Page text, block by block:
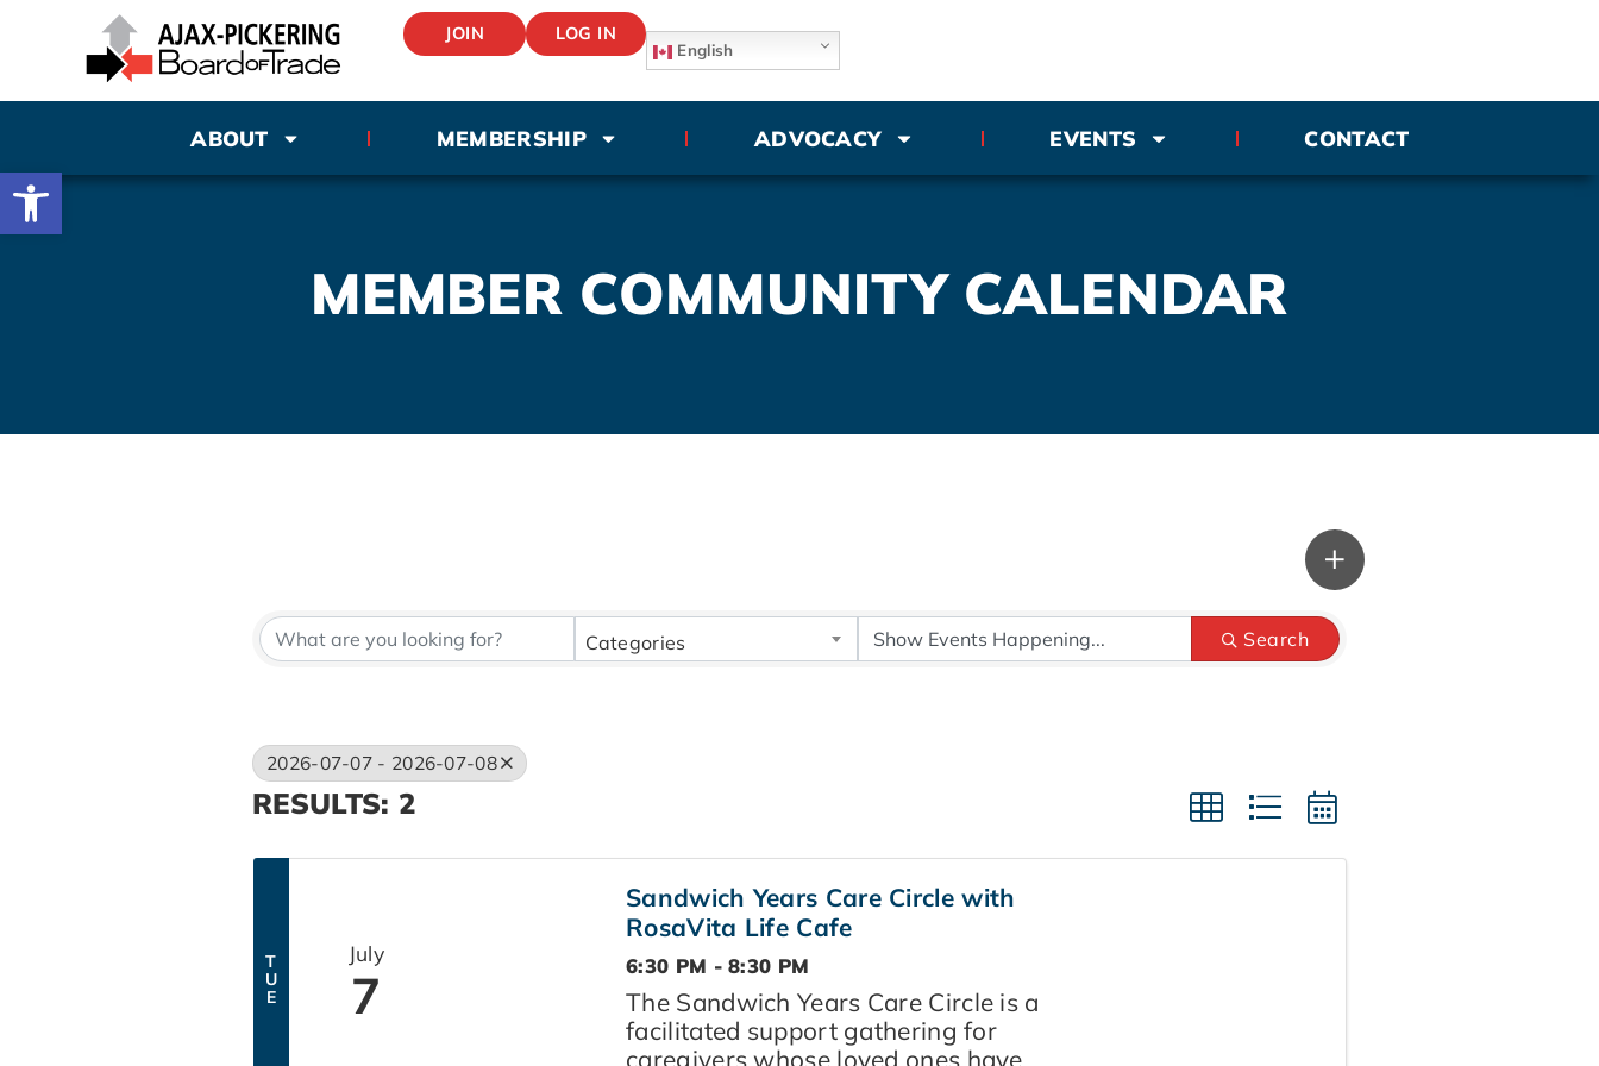
Open toolbar
JOIN LOG IN
English
ABOUT MEMBERSHIP ADVOCACY EVENTS CONTACT
MEMBER COMMUNITY CALENDAR
Categories Search
2026-07-07 - 2026-07-08
RESULTS: 2
T
U
E
July
7
Sandwich Years Care Circle with
RosaVita Life Cafe
6:30 PM - 8:30 PM
The Sandwich Years Care Circle is a
facilitated support gathering for
caregivers whose loved ones have